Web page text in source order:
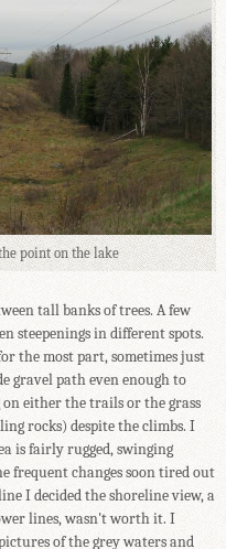
point on the lake
tall banks of trees. A few
steepenings in different spots.
the most part, sometimes just
gravel path even enough to
either the trails or the grass
rocks) despite the climbs. I
is fairly rugged, swinging
frequent changes soon tired out
I decided the shoreline view, a
lines, wasn't worth it. I
of the grey waters and